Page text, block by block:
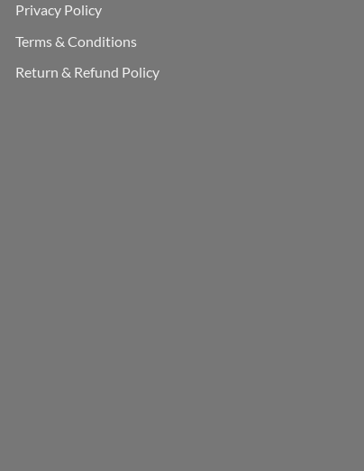
Privacy Policy
Terms & Conditions
Return & Refund Policy